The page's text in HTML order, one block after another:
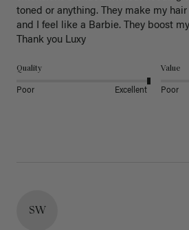
toned or anything. They make my
and I feel like a Barbie. They boost
Thank you Luxy
Quality
Poor Excellent
Value
Poor
SW